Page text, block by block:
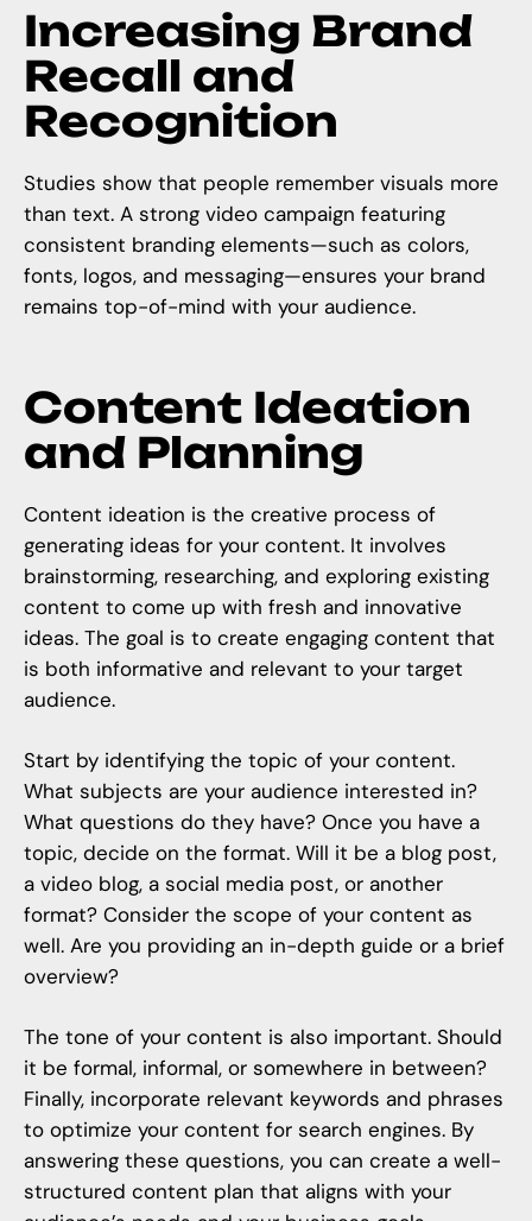
Increasing Brand
Recall and
Recognition
Studies show that people remember visuals more
than text. A strong video campaign featuring
consistent branding elements—such as colors,
fonts, logos, and messaging—ensures your brand
remains top-of-mind with your audience.
Content Ideation
and Planning
Content ideation is the creative process of
generating ideas for your content. It involves
brainstorming, researching, and exploring existing
content to come up with fresh and innovative
ideas. The goal is to create engaging content that
is both informative and relevant to your target
audience.
Start by identifying the topic of your content.
What subjects are your audience interested in?
What questions do they have? Once you have a
topic, decide on the format. Will it be a blog post,
a video blog, a social media post, or another
format? Consider the scope of your content as
well. Are you providing an in-depth guide or a brief
overview?
The tone of your content is also important. Should
it be formal, informal, or somewhere in between?
Finally, incorporate relevant keywords and phrases
to optimize your content for search engines. By
answering these questions, you can create a well-
structured content plan that aligns with your